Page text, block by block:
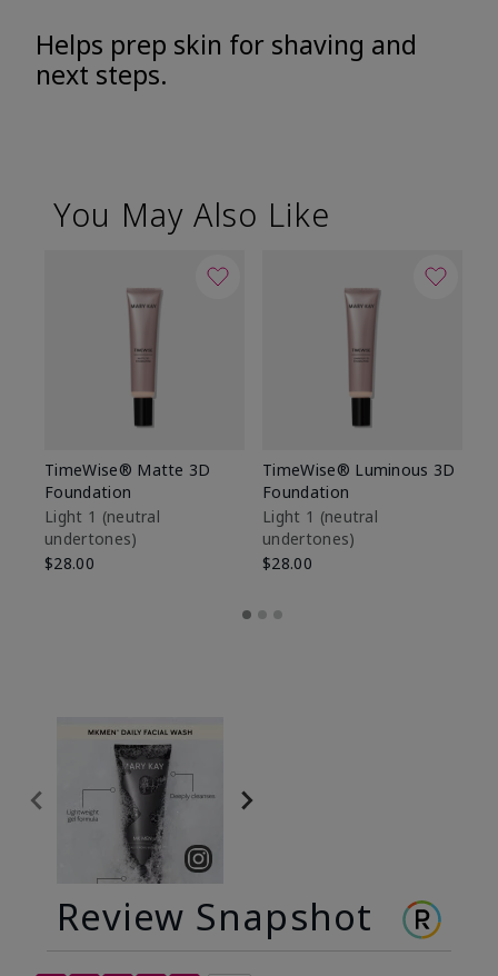
Helps prep skin for shaving and
next steps.
You May Also Like
TimeWise® Matte 3D
Foundation
Light 1​ (neutral
undertones)
$28.00
TimeWise® Luminous 3D
Foundation
Light 1​ (neutral
undertones)
$28.00
Review Snapshot